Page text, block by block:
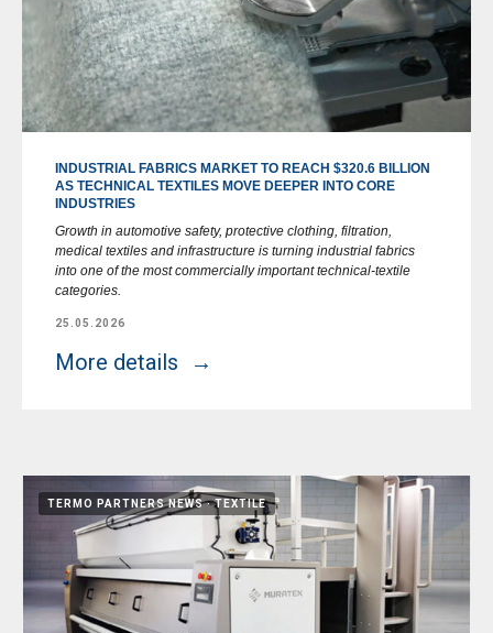
INDUSTRIAL FABRICS MARKET TO REACH $320.6 BILLION
AS TECHNICAL TEXTILES MOVE DEEPER INTO CORE
INDUSTRIES
Growth in automotive safety, protective clothing, filtration,
medical textiles and infrastructure is turning industrial fabrics
into one of the most commercially important technical-textile
categories.
25.05.2026
More details
TERMO PARTNERS NEWS TEXTILE